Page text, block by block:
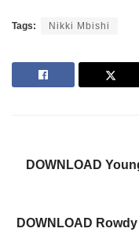
Tags: Nikki Mbishi
DOWNLOAD
DOWNLOAD